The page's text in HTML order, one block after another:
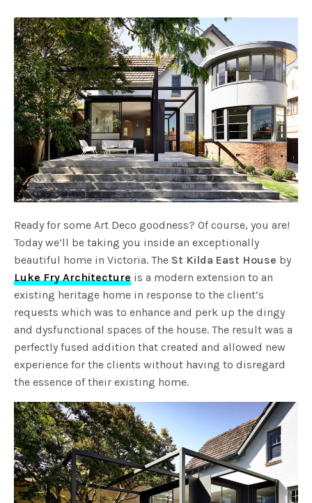
Ready for some Art Deco goodness? Of course, you are!
Today we’ll be taking you inside an exceptionally
beautiful home in Victoria. The St Kilda East House by
Luke Fry Architecture is a modern extension to an
existing heritage home in response to the client’s
requests which was to enhance and perk up the dingy
and dysfunctional spaces of the house. The result was a
perfectly fused addition that created and allowed new
experience for the clients without having to disregard
the essence of their existing home.